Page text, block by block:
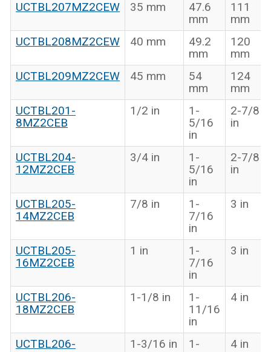
UCTBL207MZ2CEW
35 mm
47.6
mm
111
mm
UCTBL208MZ2CEW
40 mm
49.2
mm
120
mm
UCTBL209MZ2CEW
45 mm
54
mm
124
mm
UCTBL201-
8MZ2CEB
1/2 in
1-
5/16
in
2-7/8
in
UCTBL204-
12MZ2CEB
3/4 in
1-
5/16
in
2-7/8
in
UCTBL205-
14MZ2CEB
7/8 in
1-
7/16
in
3 in
UCTBL205-
16MZ2CEB
1 in
1-
7/16
in
3 in
UCTBL206-
18MZ2CEB
1-1/8 in
1-
11/16
in
4 in
UCTBL206-
1-3/16 in
1-
4 in